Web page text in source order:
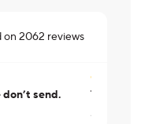
on2062 reviews
send.
Andrew ·